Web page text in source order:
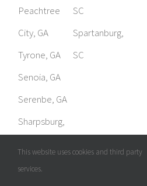
Tyrone, GA
Senoia, GA
Serenbe, GA
Sharpsburg,
GA
SC
This website uses cookies and third party
services.